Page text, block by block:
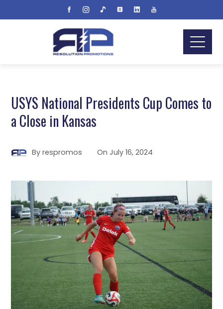
USYS National Presidents Cup Comes to
a Close in Kansas
Byrespromos OnJuly 16, 2024